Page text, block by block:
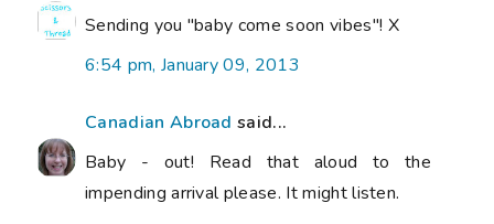
Sending you "baby come soon vibes"! X
6:54 pm, January 09, 2013
Canadian Abroad said...
Baby - out! Read that aloud to the
impending arrival please. It might listen.